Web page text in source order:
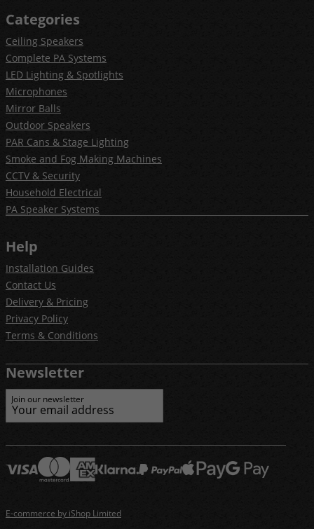
Categories
Ceiling Speakers
Complete PA Systems
LED Lighting & Spotlights
Microphones
Mirror Balls
Outdoor Speakers
PAR Cans & Stage Lighting
Smoke and Fog Making Machines
CCTV & Security
Household Electrical
PA Speaker Systems
Help
Installation Guides
Contact Us
Delivery & Pricing
Privacy Policy
Terms & Conditions
Newsletter
Join our newsletter
E-commerce by iShop Limited